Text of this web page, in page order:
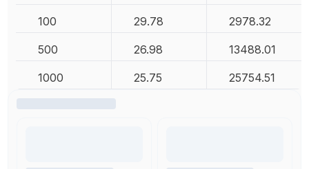
100 29.78 2978.32
500 26.98 13488.01
1000 25.75 25754.51